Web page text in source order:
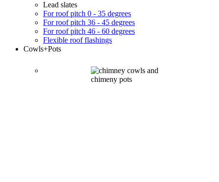
Lead slates
For roof pitch 0 - 35 degrees
For roof pitch 36 - 45 degrees
For roof pitch 46 - 60 degrees
Flexible roof flashings
Cowls+Pots